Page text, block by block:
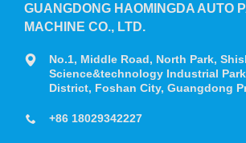
GUANGDONG HAOMINGDA AUTO
MACHINE CO., LTD.
No.1, Middle Road, North Park,
Science&technology Industrial
District, Foshan City, Guangdong
+86 18029342227